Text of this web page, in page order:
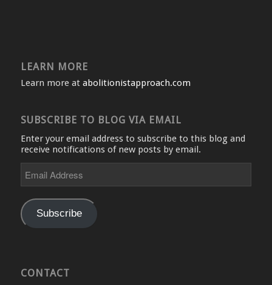
LEARN MORE
Learn more at abolitionistapproach.com
SUBSCRIBE TO BLOG VIA EMAIL
Enter your email address to subscribe to this blog and
receive notifications of new posts by email.
Address
Subscribe
CONTACT